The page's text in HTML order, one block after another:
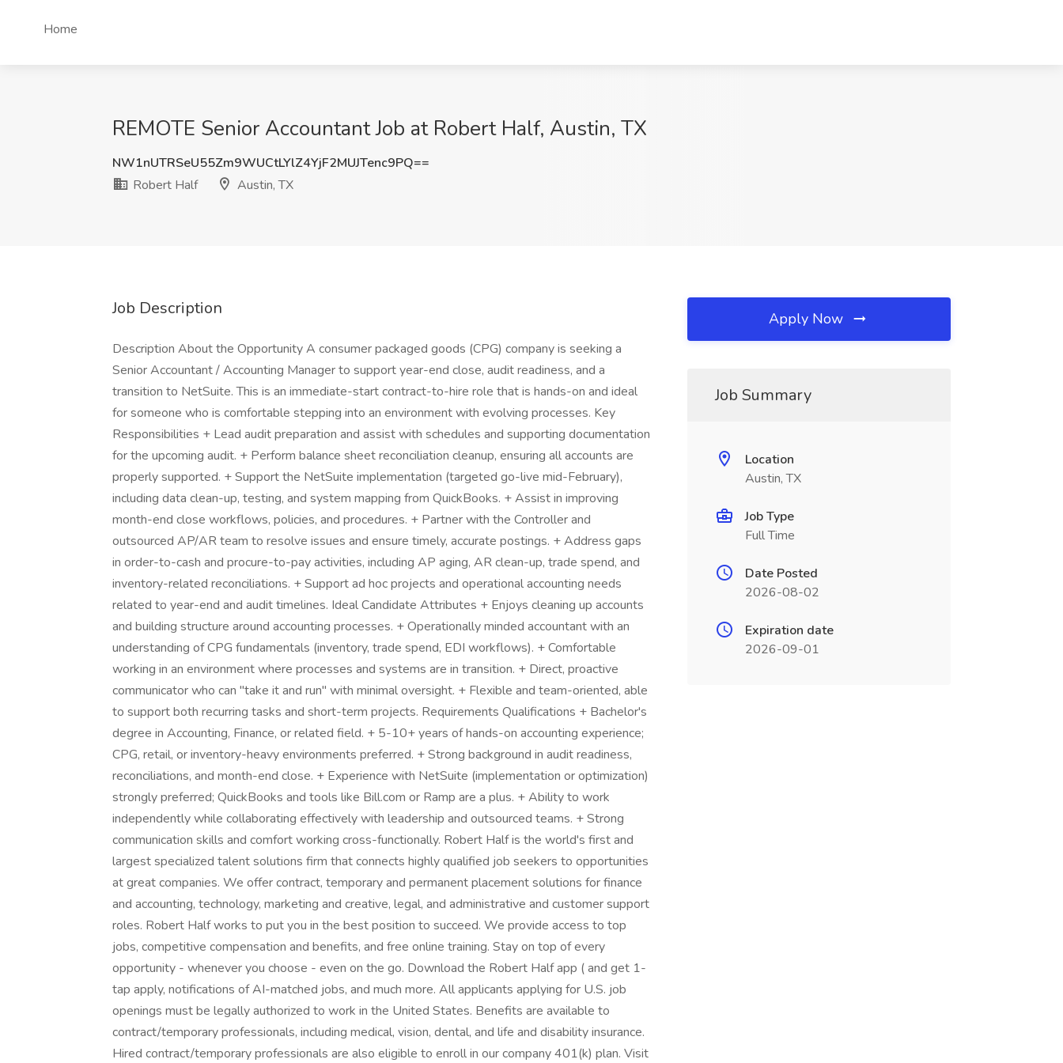
Home
REMOTE Senior Accountant Job at Robert Half, Austin, TX
NW1nUTRSeU55Zm9WUCtLYlZ4YjF2MUJTenc9PQ==
Robert Half
Austin, TX
Job Description
Description About the Opportunity A consumer packaged goods (CPG) company is seeking a
Senior Accountant / Accounting Manager to support year-end close, audit readiness, and a
transition to NetSuite. This is an immediate-start contract-to-hire role that is hands-on and ideal
for someone who is comfortable stepping into an environment with evolving processes. Key
Responsibilities + Lead audit preparation and assist with schedules and supporting documentation
for the upcoming audit. + Perform balance sheet reconciliation cleanup, ensuring all accounts are
properly supported. + Support the NetSuite implementation (targeted go-live mid-February),
including data clean-up, testing, and system mapping from QuickBooks. + Assist in improving
month-end close workflows, policies, and procedures. + Partner with the Controller and
outsourced AP/AR team to resolve issues and ensure timely, accurate postings. + Address gaps
in order-to-cash and procure-to-pay activities, including AP aging, AR clean-up, trade spend, and
inventory-related reconciliations. + Support ad hoc projects and operational accounting needs
related to year-end and audit timelines. Ideal Candidate Attributes + Enjoys cleaning up accounts
and building structure around accounting processes. + Operationally minded accountant with an
understanding of CPG fundamentals (inventory, trade spend, EDI workflows). + Comfortable
working in an environment where processes and systems are in transition. + Direct, proactive
communicator who can "take it and run" with minimal oversight. + Flexible and team-oriented, able
to support both recurring tasks and short-term projects. Requirements Qualifications + Bachelor's
degree in Accounting, Finance, or related field. + 5-10+ years of hands-on accounting experience;
CPG, retail, or inventory-heavy environments preferred. + Strong background in audit readiness,
reconciliations, and month-end close. + Experience with NetSuite (implementation or optimization)
strongly preferred; QuickBooks and tools like Bill.com or Ramp are a plus. + Ability to work
independently while collaborating effectively with leadership and outsourced teams. + Strong
communication skills and comfort working cross-functionally. Robert Half is the world's first and
largest specialized talent solutions firm that connects highly qualified job seekers to opportunities
at great companies. We offer contract, temporary and permanent placement solutions for finance
and accounting, technology, marketing and creative, legal, and administrative and customer support
roles. Robert Half works to put you in the best position to succeed. We provide access to top
jobs, competitive compensation and benefits, and free online training. Stay on top of every
opportunity - whenever you choose - even on the go. Download the Robert Half app ( and get 1-
tap apply, notifications of AI-matched jobs, and much more. All applicants applying for U.S. job
openings must be legally authorized to work in the United States. Benefits are available to
contract/temporary professionals, including medical, vision, dental, and life and disability insurance.
Hired contract/temporary professionals are also eligible to enroll in our company 401(k) plan. Visit
Apply Now
Job Summary
Location
Austin, TX
Job Type
Full Time
Date Posted
2026-08-02
Expiration date
2026-09-01